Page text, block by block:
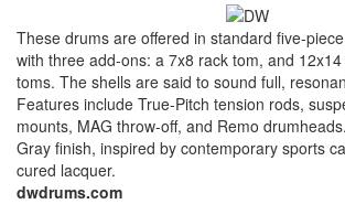
These drums are offered in standard five-
with three add-ons: a 7x8 rack tom, and
toms. The shells are said to sound full,
Features include True-Pitch tension rods,
mounts, MAG throw-off, and Remo
Gray finish, inspired by contemporary sports
cured lacquer.
dwdrums.com